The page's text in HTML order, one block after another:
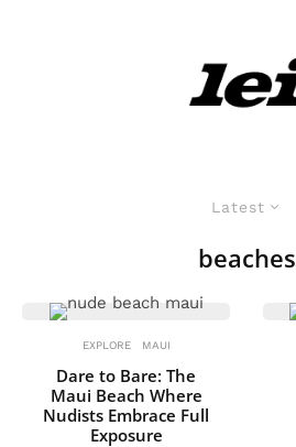
Latest
beaches
EXPLORE MAUI
Dare to Bare: The
Maui Beach Where
Nudists Embrace Full
Exposure